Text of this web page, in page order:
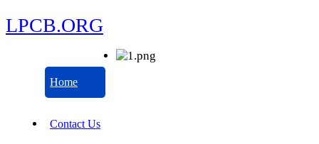
LPCB.ORG
Home
Contact Us